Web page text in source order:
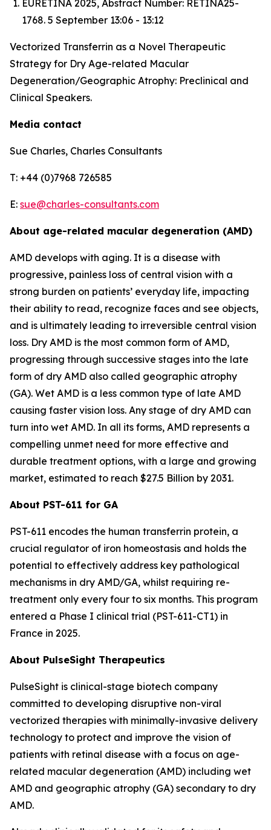
EURETINA 2025, Abstract Number: RETINA25-
1768. 5 September 13:06 - 13:12
Vectorized Transferrin as a Novel Therapeutic
Strategy for Dry Age-related Macular
Degeneration/Geographic Atrophy: Preclinical and
Clinical Speakers.
Media contact
Sue Charles, Charles Consultants
T: +44 (0)7968 726585
E: sue@charles-consultants.com
About age-related macular degeneration (AMD)
AMD develops with aging. It is a disease with
progressive, painless loss of central vision with a
strong burden on patients’ everyday life, impacting
their ability to read, recognize faces and see objects,
and is ultimately leading to irreversible central vision
loss. Dry AMD is the most common form of AMD,
progressing through successive stages into the late
form of dry AMD also called geographic atrophy
(GA). Wet AMD is a less common type of late AMD
causing faster vision loss. Any stage of dry AMD can
turn into wet AMD. In all its forms, AMD represents a
compelling unmet need for more effective and
durable treatment options, with a large and growing
market, estimated to reach $27.5 Billion by 2031.
About PST-611 for GA
PST-611 encodes the human transferrin protein, a
crucial regulator of iron homeostasis and holds the
potential to effectively address key pathological
mechanisms in dry AMD/GA, whilst requiring re-
treatment only every four to six months. This program
entered a Phase I clinical trial (PST-611-CT1) in
France in 2025.
About PulseSight Therapeutics
PulseSight is clinical-stage biotech company
committed to developing disruptive non-viral
vectorized therapies with minimally-invasive delivery
technology to protect and improve the vision of
patients with retinal disease with a focus on age-
related macular degeneration (AMD) including wet
AMD and geographic atrophy (GA) secondary to dry
AMD.